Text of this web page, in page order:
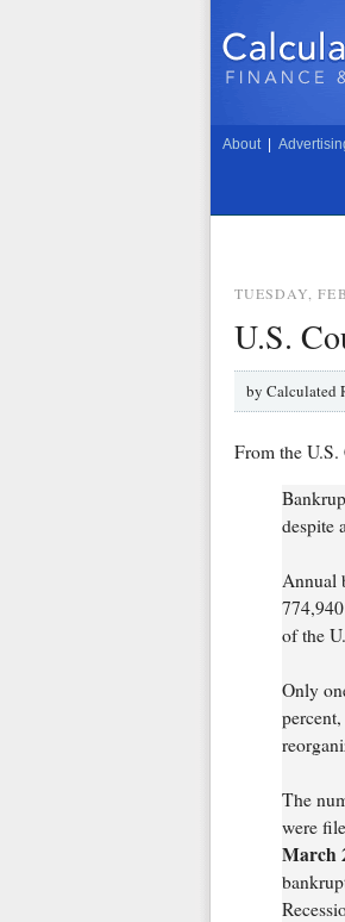
About
TUESDAY,
U.S.
by Calculated
From the U.S.
despite
Annual
of the
Only
The
were
March